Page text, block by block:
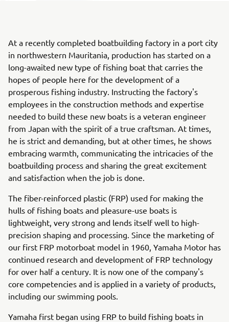
At a recently completed boatbuilding factory in a port city
in northwestern Mauritania, production has started on a
long-awaited new type of fishing boat that carries the
hopes of people here for the development of a
prosperous fishing industry. Instructing the factory's
employees in the construction methods and expertise
needed to build these new boats is a veteran engineer
from Japan with the spirit of a true craftsman. At times,
he is strict and demanding, but at other times, he shows
embracing warmth, communicating the intricacies of the
boatbuilding process and sharing the great excitement
and satisfaction when the job is done.
The fiber-reinforced plastic (FRP) used for making the
hulls of fishing boats and pleasure-use boats is
lightweight, very strong and lends itself well to high-
precision shaping and processing. Since the marketing of
our first FRP motorboat model in 1960, Yamaha Motor has
continued research and development of FRP technology
for over half a century. It is now one of the company's
core competencies and is applied in a variety of products,
including our swimming pools.
Yamaha first began using FRP to build fishing boats in